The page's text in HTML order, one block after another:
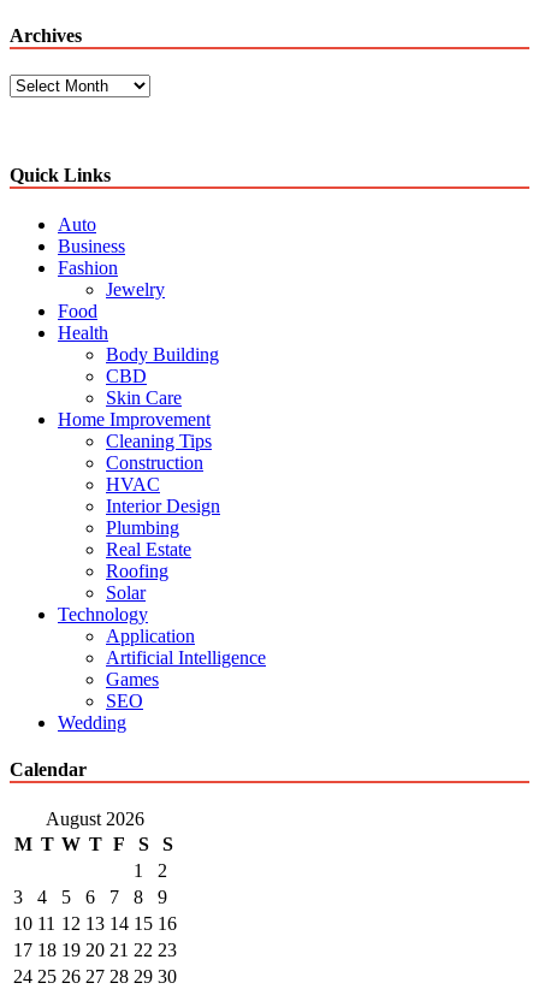
Archives
Archives
Quick Links
Auto
Business
Fashion
Jewelry
Food
Health
Body Building
CBD
Skin Care
Home Improvement
Cleaning Tips
Construction
HVAC
Interior Design
Plumbing
Real Estate
Roofing
Solar
Technology
Application
Artificial Intelligence
Games
SEO
Wedding
Calendar
August 2026
M T W T F S
S
1
2
3
4 5 6 7 8
9
10 11 12 13 14 15 16
17 18 19 20 21 22 23
24 25 26 27 28 29 30